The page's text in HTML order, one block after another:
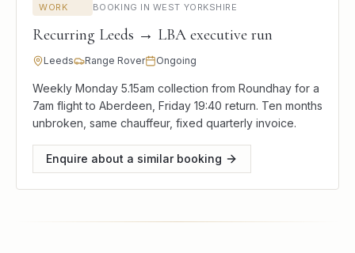
WORK
BOOKING IN WEST YORKSHIRE
Recurring Leeds → LBA executive run
Leeds Range Rover Ongoing
Weekly Monday 5.15am collection from Roundhay for a
7am flight to Aberdeen, Friday 19:40 return. Ten months
unbroken, same chauffeur, fixed quarterly invoice.
Enquire about a similar booking